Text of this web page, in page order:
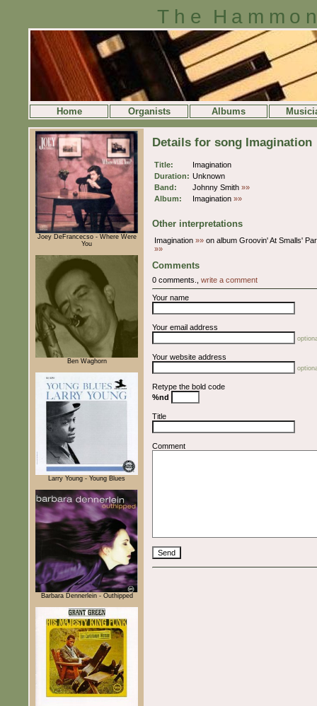
The
Home Organists Albums
Joey DeFrancecso - Where Were
You
Ben Waghorn
Larry Young - Young Blues
Barbara Dennerlein - Outhipped
Details for song Imagination
Title:
Imagination
Duration: Unknown
Band:
Johnny Smith »»
Album:
Imagination »»
Other interpretations
Imagination »» on album Groovin' At Smalls'
»»
Comments
0 comments., write a comment
Your name
Your email address
Your website address
Retype the bold code
%nd
Title
Comment